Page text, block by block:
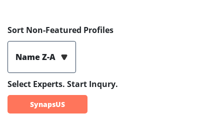
Sort Non-Featured Profiles
Name Z-A
Select Experts. Start Inqury.
SynapsUS